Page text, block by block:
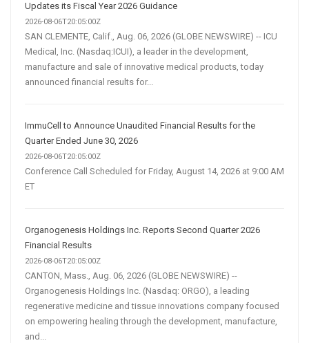
Updates its Fiscal Year 2026 Guidance
2026-08-06T20:05:00Z
SAN CLEMENTE, Calif., Aug. 06, 2026 (GLOBE NEWSWIRE) -- ICU
Medical, Inc. (Nasdaq:ICUI), a leader in the development,
manufacture and sale of innovative medical products, today
announced financial results for...
ImmuCell to Announce Unaudited Financial Results for the
Quarter Ended June 30, 2026
2026-08-06T20:05:00Z
Conference Call Scheduled for Friday, August 14, 2026 at 9:00 AM
ET
Organogenesis Holdings Inc. Reports Second Quarter 2026
Financial Results
2026-08-06T20:05:00Z
CANTON, Mass., Aug. 06, 2026 (GLOBE NEWSWIRE) --
Organogenesis Holdings Inc. (Nasdaq: ORGO), a leading
regenerative medicine and tissue innovations company focused
on empowering healing through the development, manufacture,
and...